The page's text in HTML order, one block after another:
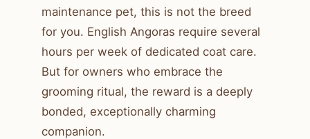
maintenance pet, this is not the breed
for you. English Angoras require several
hours per week of dedicated coat care.
But for owners who embrace the
grooming ritual, the reward is a deeply
bonded, exceptionally charming
companion.